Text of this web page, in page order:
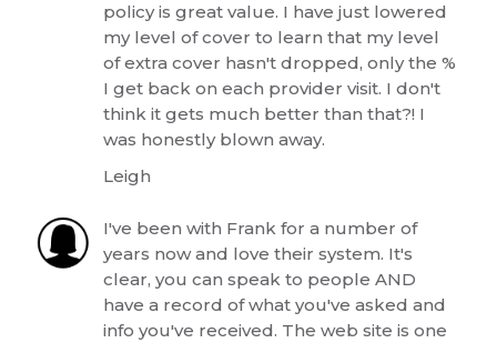
policy is great value. I have just lowered
my level of cover to learn that my level
of extra cover hasn't dropped, only the %
I get back on each provider visit. I don't
think it gets much better than that?! I
was honestly blown away.
Leigh
I've been with Frank for a number of
years now and love their system. It's
clear, you can speak to people AND
have a record of what you've asked and
info you've received. The web site is one